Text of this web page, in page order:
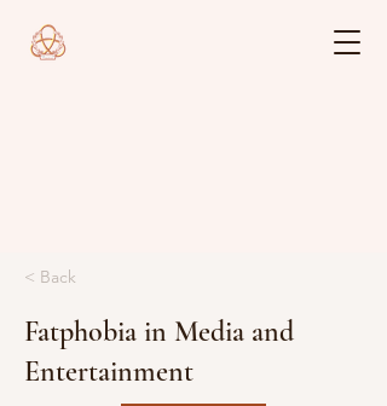
< Back
Fatphobia in Media and
Entertainment